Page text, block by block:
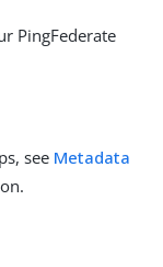
PingFederate
see Metadata